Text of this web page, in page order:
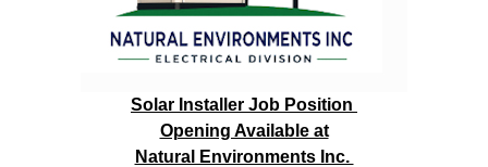
Solar Installer Job Position
Opening Available at
Natural Environments Inc.